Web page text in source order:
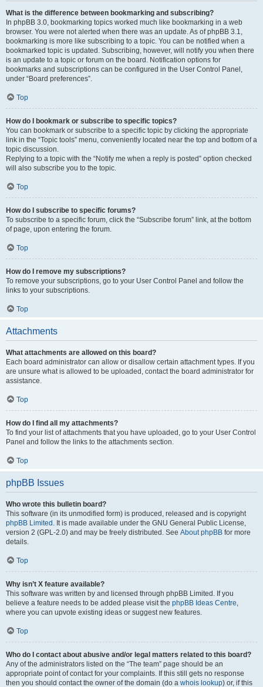
What is the difference between bookmarking and subscribing?
In phpBB 3.0, bookmarking topics worked much like bookmarking in a web
browser. You were not alerted when there was an update. As of phpBB 3.1,
bookmarking is more like subscribing to a topic. You can be notified when a
bookmarked topic is updated. Subscribing, however, will notify you when there
is an update to a topic or forum on the board. Notification options for
bookmarks and subscriptions can be configured in the User Control Panel,
under “Board preferences”.
Top
How do I bookmark or subscribe to specific topics?
You can bookmark or subscribe to a specific topic by clicking the appropriate
link in the “Topic tools” menu, conveniently located near the top and bottom of a
topic discussion.
Replying to a topic with the “Notify me when a reply is posted” option checked
will also subscribe you to the topic.
Top
How do I subscribe to specific forums?
To subscribe to a specific forum, click the “Subscribe forum” link, at the bottom
of page, upon entering the forum.
Top
How do I remove my subscriptions?
To remove your subscriptions, go to your User Control Panel and follow the
links to your subscriptions.
Top
Attachments
What attachments are allowed on this board?
Each board administrator can allow or disallow certain attachment types. If you
are unsure what is allowed to be uploaded, contact the board administrator for
assistance.
Top
How do I find all my attachments?
To find your list of attachments that you have uploaded, go to your User Control
Panel and follow the links to the attachments section.
Top
phpBB Issues
Who wrote this bulletin board?
This software (in its unmodified form) is produced, released and is copyright
phpBB Limited . It is made available under the GNU General Public License,
version 2 (GPL-2.0) and may be freely distributed. See About phpBB for more
details.
Top
Why isn’t X feature available?
This software was written by and licensed through phpBB Limited. If you
believe a feature needs to be added please visit the phpBB Ideas Centre,
where you can upvote existing ideas or suggest new features.
Top
Who do I contact about abusive and/or legal matters related to this board?
Any of the administrators listed on the “The team” page should be an
appropriate point of contact for your complaints. If this still gets no response
then you should contact the owner of the domain (do a whois lookup) or, if this